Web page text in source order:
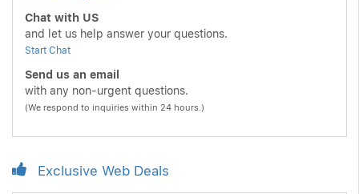
Chat with US
and let us help answer your questions.
Start Chat
Send us an email
with any non-urgent questions.
(We respond to inquiries within 24 hours.)
Exclusive Web Deals